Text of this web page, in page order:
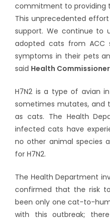
commitment to providing
This unprecedented
support. We continue to
adopted cats from
symptoms in their pets
said Health
H7N2 is a type of avian
sometimes mutates, and
as cats. The Health
infected cats have
no other animal species
for H7N2.
The Health Department
confirmed that the risk
been only one cat-to-
with this outbreak;